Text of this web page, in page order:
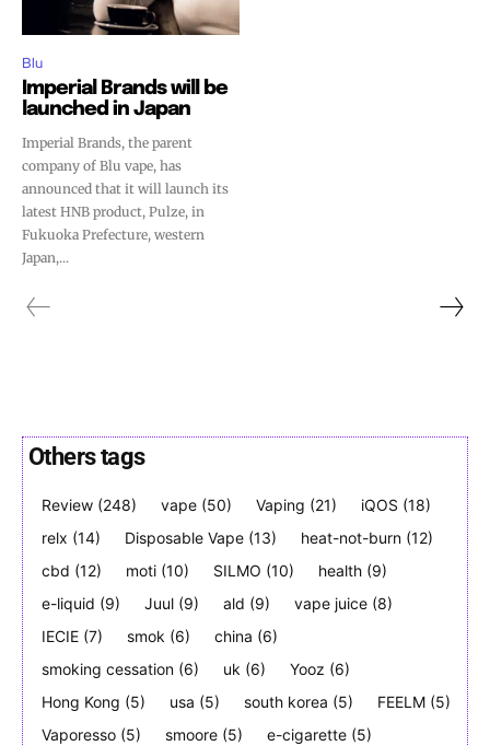
Join VAPEAST subscribers and
stay tuned with the hot vaping
trends.
Join VAPEAST subscribers and
stay tuned with the hot vaping
trends.
Blu
Imperial Brands will be
launched in Japan
Imperial Brands, the parent
company of Blu vape, has
announced that it will launch its
latest HNB product, Pulze, in
Fukuoka Prefecture, western
Japan,...
Others tags
Review (248) vape (50) Vaping (21) iQOS (18)
relx (14) Disposable Vape (13) heat-not-burn (12)
cbd (12) moti (10) SILMO (10) health (9)
e-liquid (9) Juul (9) ald (9) vape juice (8)
IECIE (7) smok (6) china (6)
smoking cessation (6) uk (6) Yooz (6)
Hong Kong (5) usa (5) south korea (5) FEELM (5)
Vaporesso (5) smoore (5) e-cigarette (5)